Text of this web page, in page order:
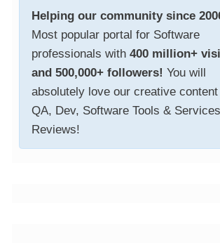
Helping our community since
Most popular portal for Software
professionals with400 million+
and 500,000+ followers! You will
absolutely love our creative content
QA, Dev, Software Tools & Services
Reviews!